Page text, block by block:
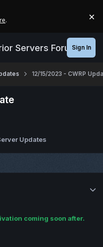
. ×
Servers ForumsSign In
12/15/2023 - CWRP
Updates
coming soon after.